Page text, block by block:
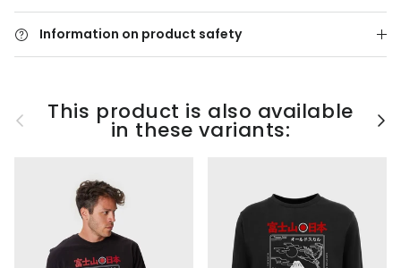
Information on product safety
PreviousThis product is also available
in these variants: